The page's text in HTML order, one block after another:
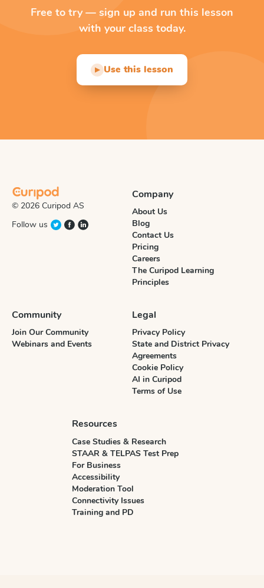
Free to try — sign up and run this lesson
with your class today.
▶ Use this lesson
© 2026 Curipod AS
Follow us
Company
About Us
Blog
Contact Us
Pricing
Careers
The Curipod Learning
Principles
Community
Join Our Community
Webinars and Events
Legal
Privacy Policy
State and District Privacy
Agreements
Cookie Policy
AI in Curipod
Terms of Use
Resources
Case Studies & Research
STAAR & TELPAS Test Prep
For Business
Accessibility
Moderation Tool
Connectivity Issues
Training and PD